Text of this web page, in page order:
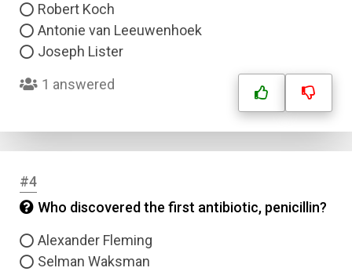
Robert Koch
Antonie van Leeuwenhoek
Joseph Lister
1 answered
#4
Who discovered the first antibiotic, penicillin?
Alexander Fleming
Selman Waksman